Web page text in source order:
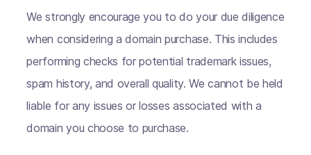
We strongly encourage you to do your due diligence
when considering a domain purchase. This includes
performing checks for potential trademark issues,
spam history, and overall quality. We cannot be held
liable for any issues or losses associated with a
domain you choose to purchase.